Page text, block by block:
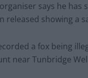
says he has
released showing a
a fox being
near Tunbridge